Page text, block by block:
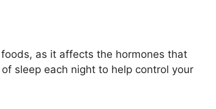
as it affects the hormones that
sleep each night to help control your